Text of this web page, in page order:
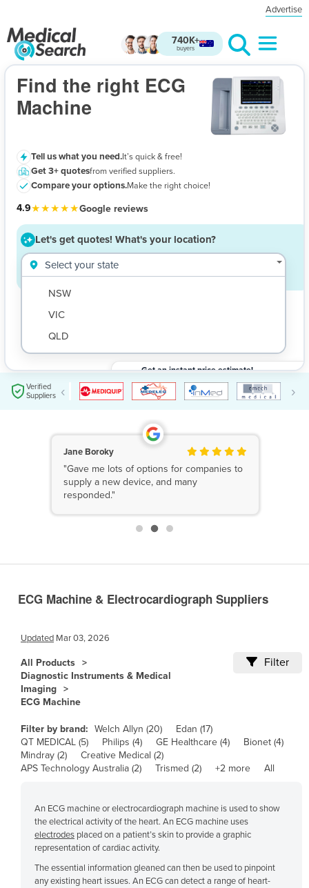
Advertise
740K+
buyers
ECG Machine- Let's get quotes!
Find the right ECG
Machine
4.9★★★★★Google reviews
Tell us what you need.It’s quick & free!
$ Get 3+ quotesfrom verified suppliers.
Compare your options.Make the right choice!
Let's get quotes! What's your location?
Select your state
NSW
VIC
QLD
SA
NT
New Zealand
Papua New Guinea
Andorra
Antigua and Barbuda
Argentina
Armenia
Austria
Azerbaijan
Bahamas
Bahrain
Barbados
Belarus
Belgium
Belize
Get an instant price estimate!
estimate based on your needs.
Verified
Suppliers
‹ ›
Jane Boroky
"Gave me lots of options for companies to
supply a new device, and many
responded."
ECG Machine & Electrocardiograph Suppliers
Updated Mar 03, 2026
All Products
Diagnostic Instruments & Medical
Imaging
ECG Machine
Filter
Filter by brand: Welch Allyn (20)
Edan (17)
QT MEDICAL (5)
Philips (4) GE Healthcare (4)
Bionet (4)
Mindray (2)
Creative Medical (2)
APS Technology Australia (2)
Trismed (2) +2 more All
An ECG machine or electrocardiograph machine is used to show
the electrical activity of the heart. An ECG machine uses
electrodes placed on a patient’s skin to provide a graphic
representation of cardiac activity.
The essential information gleaned can then be used to pinpoint
any existing heart issues. An ECG can detect a range of heart-